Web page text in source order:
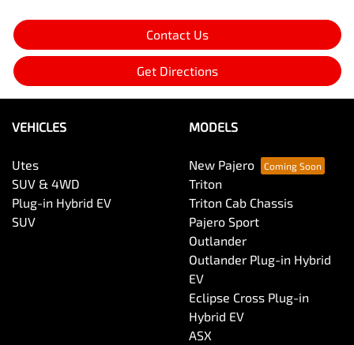
Contact Us
Get Directions
VEHICLES
Utes
SUV & 4WD
Plug-in Hybrid EV
SUV
MODELS
New Pajero
Triton
Triton Cab Chassis
Pajero Sport
Outlander
Outlander Plug-in Hybrid
EV
Eclipse Cross Plug-in
Hybrid EV
ASX